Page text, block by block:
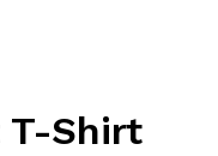
T-Shirt